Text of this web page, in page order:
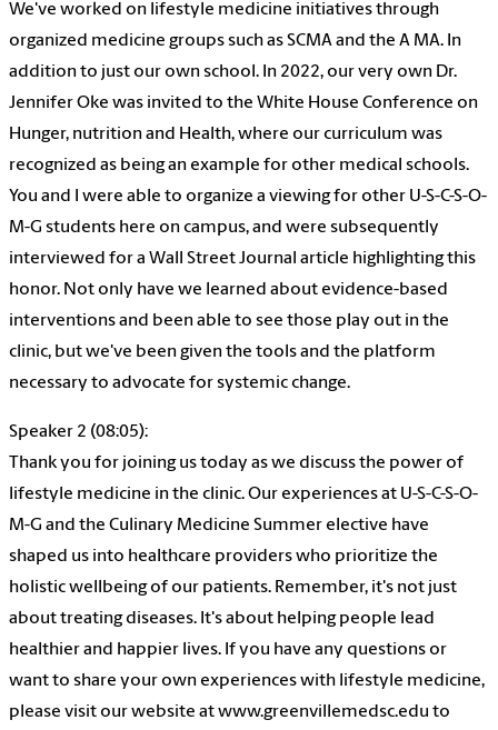
We've worked on lifestyle medicine initiatives through
organized medicine groups such as SCMA and the A MA. In
addition to just our own school. In 2022, our very own Dr.
Jennifer Oke was invited to the White House Conference on
Hunger, nutrition and Health, where our curriculum was
recognized as being an example for other medical schools.
You and I were able to organize a viewing for other U-S-C-S-O-
M-G students here on campus, and were subsequently
interviewed for a Wall Street Journal article highlighting this
honor. Not only have we learned about evidence-based
interventions and been able to see those play out in the
clinic, but we've been given the tools and the platform
necessary to advocate for systemic change.
Speaker 2 (08:05):
Thank you for joining us today as we discuss the power of
lifestyle medicine in the clinic. Our experiences at U-S-C-S-O-
M-G and the Culinary Medicine Summer elective have
shaped us into healthcare providers who prioritize the
holistic wellbeing of our patients. Remember, it's not just
about treating diseases. It's about helping people lead
healthier and happier lives. If you have any questions or
want to share your own experiences with lifestyle medicine,
please visit our website at www.greenvillemedsc.edu to